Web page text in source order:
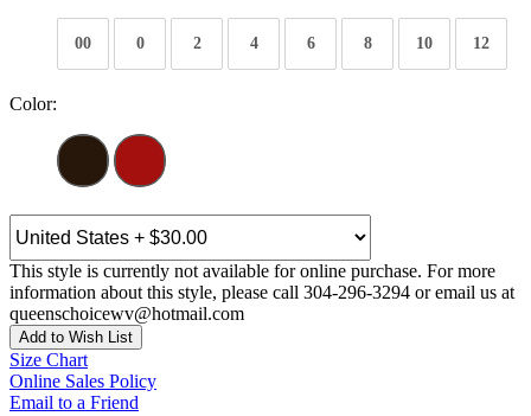
00 0 2 4 6 8 10 12
Color:
This style is currently not available for online purchase. For more
information about this style, please call 304-296-3294 or email us at
queenschoicewv@hotmail.com
Add to Wish List
Size Chart
Online Sales Policy
Email to a Friend